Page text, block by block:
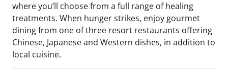
where you’ll choose from a full range of healing
treatments. When hunger strikes, enjoy gourmet
dining from one of three resort restaurants offering
Chinese, Japanese and Western dishes, in addition to
local cuisine.